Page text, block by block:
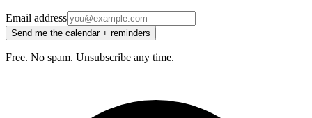
Email address
Send me the calendar + reminders
Free. No spam. Unsubscribe any time.